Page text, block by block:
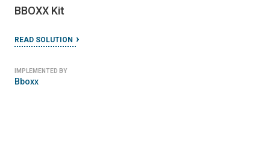
BBOXX Kit
READ SOLUTION
IMPLEMENTED BY
Bboxx